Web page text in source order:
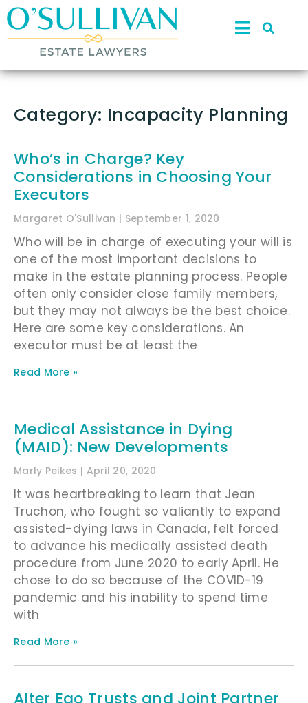
Category: Incapacity Planning
Who’s in Charge? Key
Considerations in Choosing Your
Executors
Margaret O'Sullivan September 1, 2020
Who will be in charge of executing your will is
one of the most important decisions to
make in the estate planning process. People
often only consider close family members,
but they may not always be the best choice.
Here are some key considerations. An
executor must be at least the
Read More »
Medical Assistance in Dying
(MAID): New Developments
Marly Peikes April 20, 2020
It was heartbreaking to learn that Jean
Truchon, who fought so valiantly to expand
assisted-dying laws in Canada, felt forced
to advance his medically assisted death
procedure from June 2020 to early April. He
chose to do so because of the COVID-19
pandemic and his inability to spend time
with
Read More »
Alter Ego Trusts and Joint Partner